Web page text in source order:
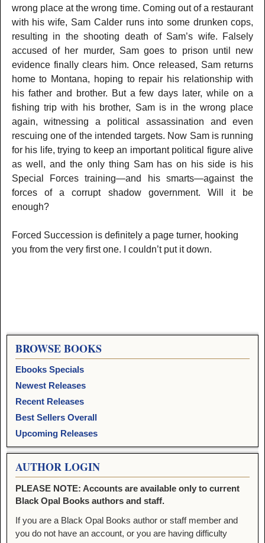
wrong place at the wrong time. Coming out of a restaurant
with his wife, Sam Calder runs into some drunken cops,
resulting in the shooting death of Sam’s wife. Falsely
accused of her murder, Sam goes to prison until new
evidence finally clears him. Once released, Sam returns
home to Montana, hoping to repair his relationship with
his father and brother. But a few days later, while on a
fishing trip with his brother, Sam is in the wrong place
again, witnessing a political assassination and even
rescuing one of the intended targets. Now Sam is running
for his life, trying to keep an important political figure alive
as well, and the only thing Sam has on his side is his
Special Forces training—and his smarts—against the
forces of a corrupt shadow government. Will it be
enough?
Forced Succession is definitely a page turner, hooking
you from the very first one. I couldn’t put it down.
BROWSE BOOKS
Ebooks Specials
Newest Releases
Recent Releases
Best Sellers Overall
Upcoming Releases
AUTHOR LOGIN
PLEASE NOTE: Accounts are available only to current
Black Opal Books authors and staff.
If you are a Black Opal Books author or staff member and
you do not have an account, or you are having difficulty